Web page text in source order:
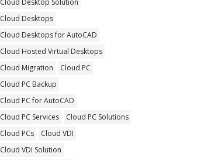
Cloud Desktops
Cloud Desktops for AutoCAD
Cloud Hosted Virtual Desktops
Cloud Migration
Cloud PC
Cloud PC Backup
Cloud PC for AutoCAD
Cloud PC Services
Cloud PC Solutions
Cloud PCs
Cloud VDI
Cloud VDI Solution